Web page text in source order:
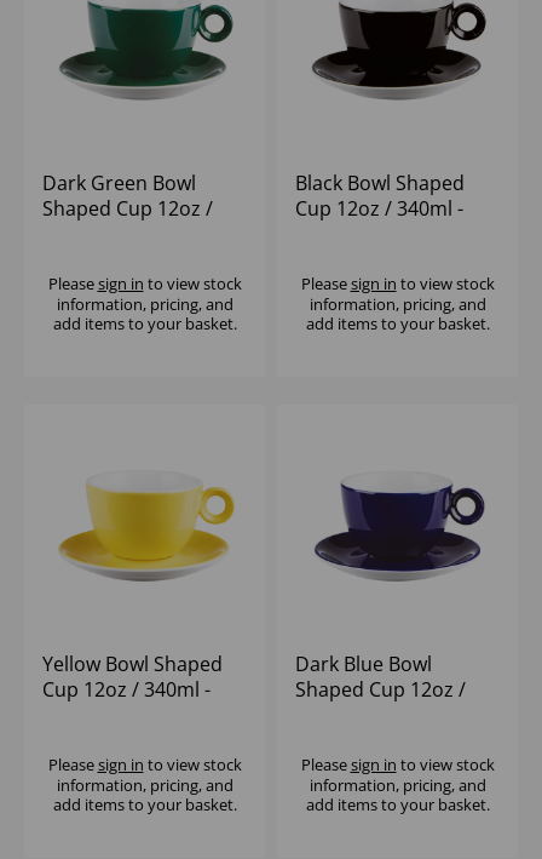
Dark Green Bowl
Shaped Cup 12oz /
Pleasesign in to view stock
information, pricing, and
add items to your basket.
Black Bowl Shaped
Cup 12oz / 340ml -
Pleasesign in to view stock
information, pricing, and
add items to your basket.
Yellow Bowl Shaped
Cup 12oz / 340ml -
Pleasesign in to view stock
information, pricing, and
add items to your basket.
Dark Blue Bowl
Shaped Cup 12oz /
Pleasesign in to view stock
information, pricing, and
add items to your basket.